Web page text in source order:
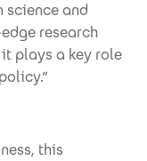
science and
research
plays a key role
this